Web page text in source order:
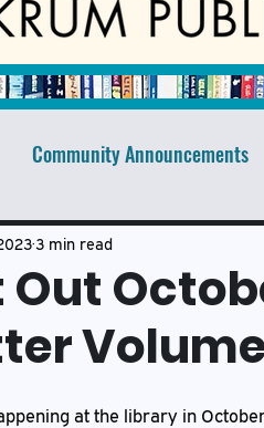
Community Announcements
Book Club
Out
Volume
3 min read
at the library in